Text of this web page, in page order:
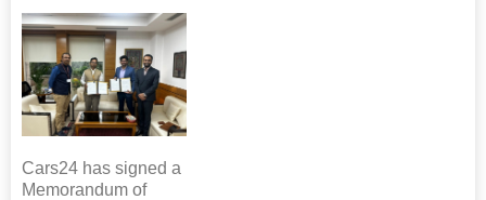
Cars24 has signed a
Memorandum of